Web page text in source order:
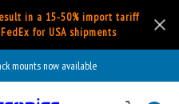
in a 15-50% import tariff
for USA shipments
mounts now available